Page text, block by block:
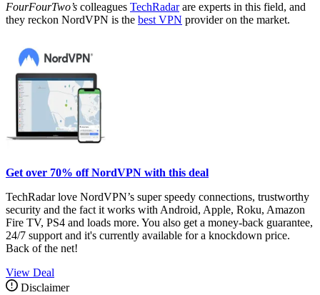
FourFourTwo’s colleagues TechRadarare experts in this field, and
they reckon NordVPN is the best VPN provider on the market.
Get over 70% off NordVPN with this deal
TechRadar love NordVPN’s super speedy connections, trustworthy
security and the fact it works with Android, Apple, Roku, Amazon
Fire TV, PS4 and loads more. You also get a money-back guarantee,
24/7 support and it's currently available for a knockdown price.
Back of the net!
View Deal
Disclaimer